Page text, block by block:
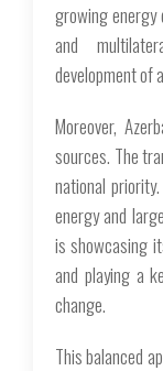
growing energy
and
development of
Moreover,
sources. The
national
energy and
is showcasing
and playing a
change.
This balanced